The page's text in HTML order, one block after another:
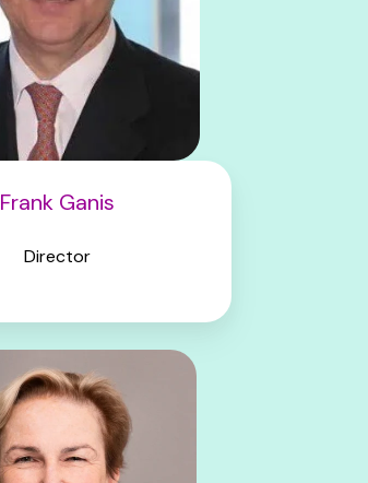
Frank Ganis
Director